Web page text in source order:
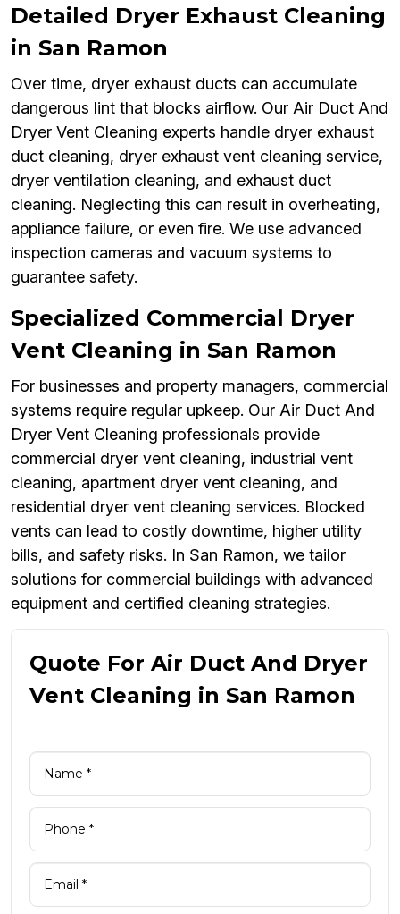
Detailed Dryer Exhaust Cleaning
in San Ramon
Over time, dryer exhaust ducts can accumulate
dangerous lint that blocks airflow. Our Air Duct And
Dryer Vent Cleaning experts handle dryer exhaust
duct cleaning, dryer exhaust vent cleaning service,
dryer ventilation cleaning, and exhaust duct
cleaning. Neglecting this can result in overheating,
appliance failure, or even fire. We use advanced
inspection cameras and vacuum systems to
guarantee safety.
Specialized Commercial Dryer
Vent Cleaning in San Ramon
For businesses and property managers, commercial
systems require regular upkeep. Our Air Duct And
Dryer Vent Cleaning professionals provide
commercial dryer vent cleaning, industrial vent
cleaning, apartment dryer vent cleaning, and
residential dryer vent cleaning services. Blocked
vents can lead to costly downtime, higher utility
bills, and safety risks. In San Ramon, we tailor
solutions for commercial buildings with advanced
equipment and certified cleaning strategies.
Quote For Air Duct And Dryer
Vent Cleaning in San Ramon